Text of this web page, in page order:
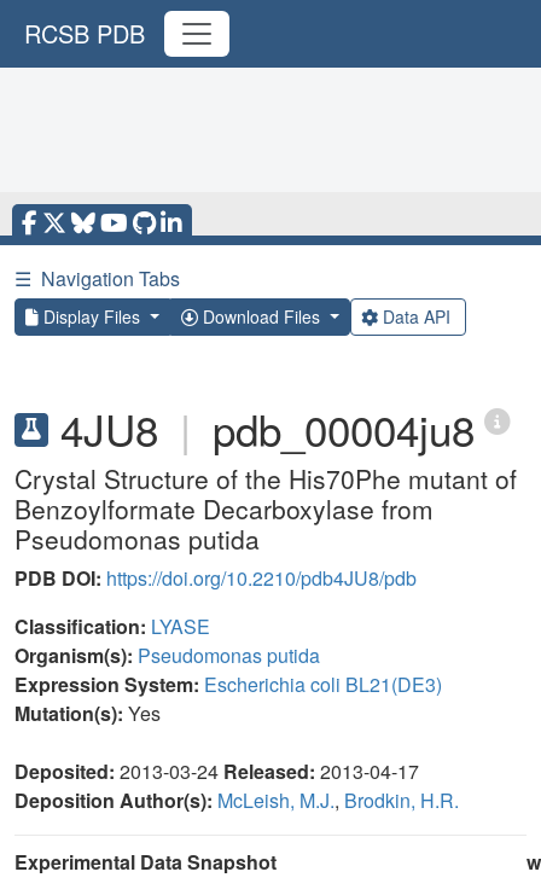
RCSB PDB
☰ Navigation Tabs
Display Files Download Files Data API
4JU8 | pdb_00004ju8
Crystal Structure of the His70Phe mutant of
Benzoylformate Decarboxylase from
Pseudomonas putida
PDB DOI: https://doi.org/10.2210/pdb4JU8/pdb
Classification: LYASE
Organism(s): Pseudomonas putida
Expression System: Escherichia coli BL21(DE3)
Mutation(s): Yes
Deposited: 2013-03-24 Released: 2013-04-17
Deposition Author(s): McLeish, M.J., Brodkin, H.R.
Experimental Data Snapshot